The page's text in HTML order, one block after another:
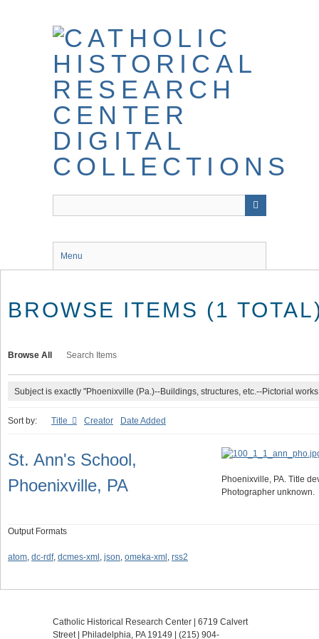
Menu
BROWSE ITEMS (1
Browse All Search Items
Subject is exactly "Phoenixville (Pa.)--Buildings, structures, etc.--Pictorial
Sort by: Title Creator Date Added
St. Ann's School,
Phoenixville, PA
Phoenixville, PA. Title
Photographer unknown.
Output Formats
atom, dc-rdf, dcmes-xml , json, omeka-xml , rss2
Catholic Historical Research Center | 6719 Calvert
Street | Philadelphia, PA 19149 | (215) 904-